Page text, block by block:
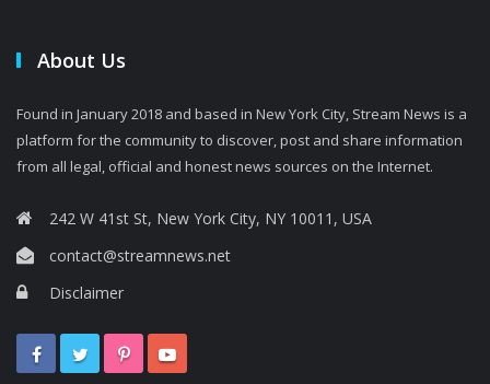
About Us
Found in January 2018 and based in New York City, Stream News is a
platform for the community to discover, post and share information
from all legal, official and honest news sources on the Internet.
242 W 41st St, New York City, NY 10011, USA
contact@streamnews.net
Disclaimer